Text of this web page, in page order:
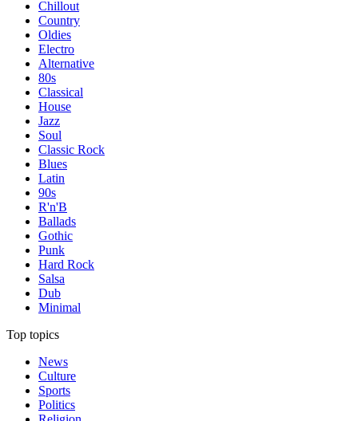
Chillout
Country
Oldies
Electro
Alternative
80s
Classical
House
Jazz
Soul
Classic Rock
Blues
Latin
90s
R'n'B
Ballads
Gothic
Punk
Hard Rock
Salsa
Dub
Minimal
Top topics
News
Culture
Sports
Politics